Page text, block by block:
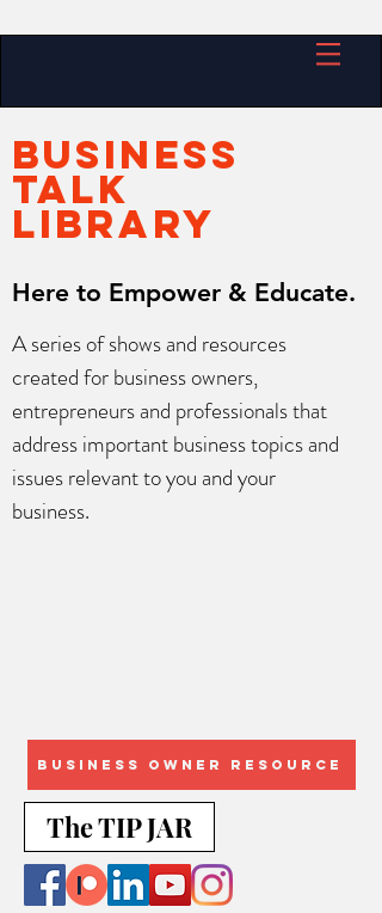
BUSINESS
TALK
LIBRARY
Here to Empower & Educate.
A series of shows and resources
created for business owners,
entrepreneurs and professionals that
address important business topics and
issues relevant to you and your
business.
Business Owner Resource
The TIP JAR